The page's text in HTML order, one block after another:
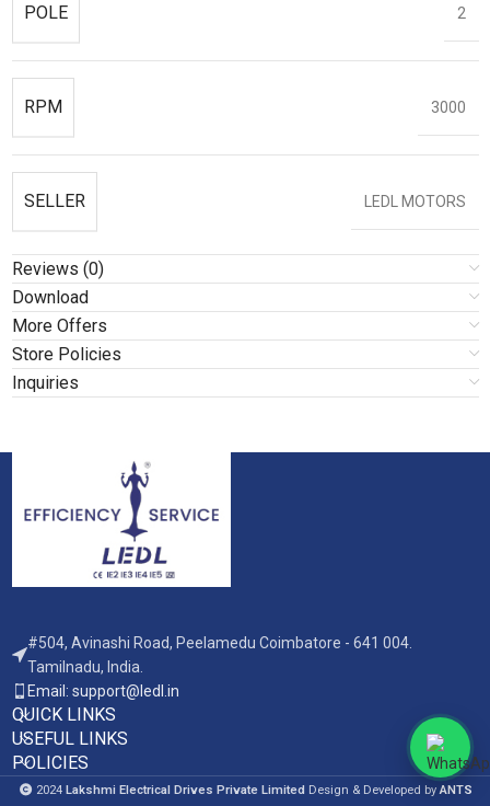
POLE 2
RPM 3000
SELLER LEDL MOTORS
Reviews (0)
Download
More Offers
Store Policies
Inquiries
#504, Avinashi Road, Peelamedu Coimbatore - 641 004.
Tamilnadu, India.
Email: support@ledl.in
QUICK LINKS
USEFUL LINKS
POLICIES
2024 Lakshmi Electrical Drives Private Limited Design & Developed byANTS